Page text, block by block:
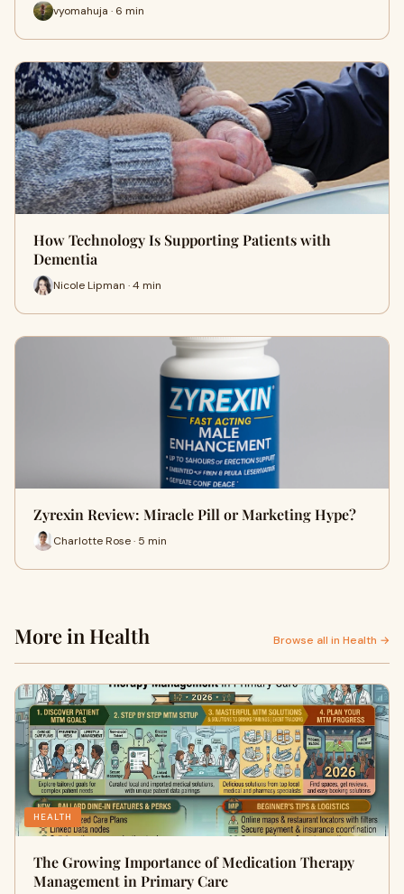
vyomahuja · 6 min
How Technology Is Supporting Patients with
Dementia
Nicole Lipman · 4 min
Zyrexin Review: Miracle Pill or Marketing Hype?
Charlotte Rose · 5 min
More in Health Browse all in Health →
HEALTH
The Growing Importance of Medication Therapy
Management in Primary Care